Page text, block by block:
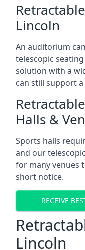
Lincoln
An auditorium
telescopic
solution with a
can still support
Halls &
Sports halls
and our
for many venues
short notice.
RECEIVE
Lincoln